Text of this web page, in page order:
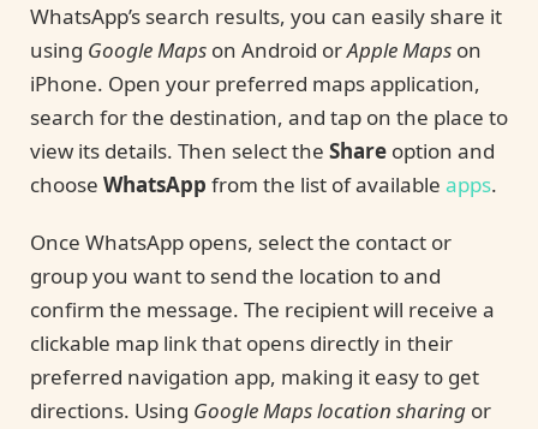
WhatsApp’s search results, you can easily share it
using Google Maps on Android orApple Maps on
iPhone. Open your preferred maps application,
search for the destination, and tap on the place to
view its details. Then select the Share option and
choose WhatsApp from the list of available apps.
Once WhatsApp opens, select the contact or
group you want to send the location to and
confirm the message. The recipient will receive a
clickable map link that opens directly in their
preferred navigation app, making it easy to get
directions. Using Google Maps location sharing or